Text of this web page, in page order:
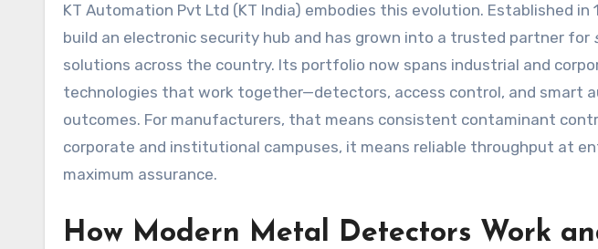
KT Automation Pvt Ltd (KT India) embodies this evolution. Established in
build an electronic security hub and has grown into a trusted partner for
solutions across the country. Its portfolio now spans industrial and
technologies that work together—detectors, access control, and smart
outcomes. For manufacturers, that means consistent contaminant
corporate and institutional campuses, it means reliable throughput at
maximum assurance.
How Modern Metal Detectors Work